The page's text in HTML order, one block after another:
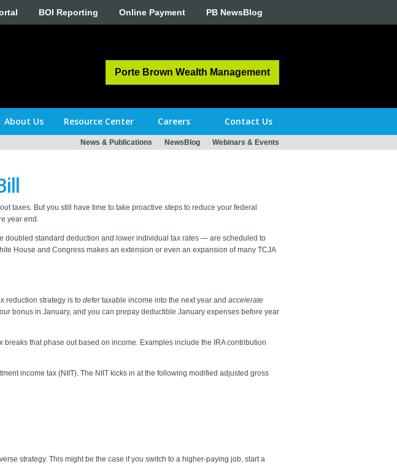
BOI Reporting Online Payment PB NewsBlog
Porte Brown Wealth Management
About Us Resource Center Careers Contact Us
News & Publications NewsBlog Webinars & Events
taxes. But you still have time to take proactive steps to reduce your federal
year end.
doubled standard deduction and lower individual tax rates — are scheduled to
House and Congress makes an extension or even an expansion of many TCJA
reduction strategy is to defertaxable income into the next year and accelerate
bonus in January, and you can prepay deductible January expenses before year
that phase out based on income. Examples include the IRA contribution
income tax (NIIT). The NIIT kicks in at the following modified adjusted gross
strategy. This might be the case if you switch to a higher-paying job, start a